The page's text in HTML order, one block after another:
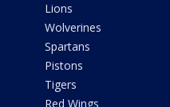
Lions
Wolverines
Spartans
Pistons
Tigers
Red Wings